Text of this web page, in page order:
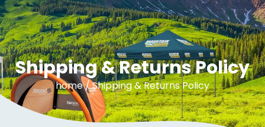
Marquee Roof 4m x 4m - BLUE
$408.18
Shipping & Returns Policy
home/ Shipping & Returns Policy